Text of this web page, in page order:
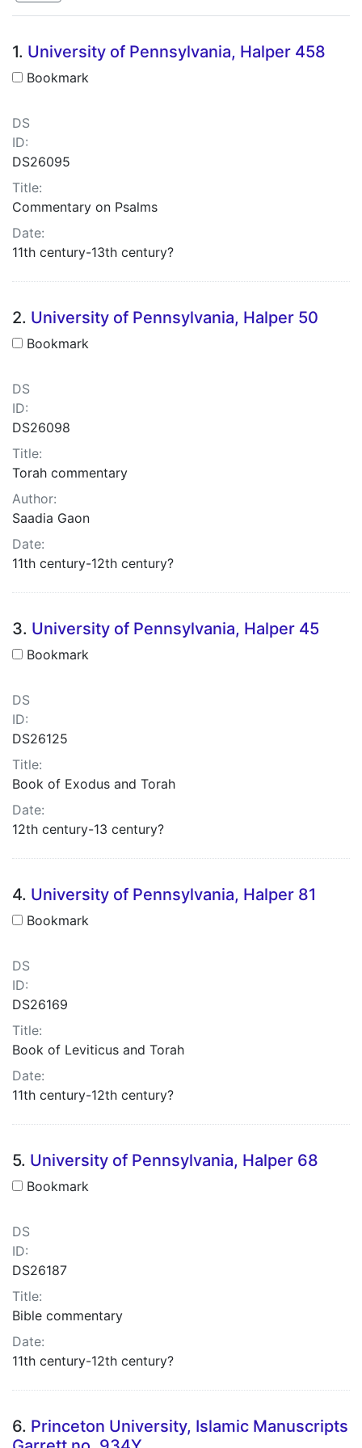
Search Results
1. University of Pennsylvania, Halper 458
Bookmark
DS
ID:
DS26095
Title:
Commentary on Psalms
Date:
11th century-13th century?
2. University of Pennsylvania, Halper 50
Bookmark
DS
ID:
DS26098
Title:
Torah commentary
Author:
Saadia Gaon
Date:
11th century-12th century?
3. University of Pennsylvania, Halper 45
Bookmark
DS
ID:
DS26125
Title:
Book of Exodus and Torah
Date:
12th century-13 century?
4. University of Pennsylvania, Halper 81
Bookmark
DS
ID:
DS26169
Title:
Book of Leviticus and Torah
Date:
11th century-12th century?
5. University of Pennsylvania, Halper 68
Bookmark
DS
ID:
DS26187
Title:
Bible commentary
Date:
11th century-12th century?
6. Princeton University, Islamic Manuscripts